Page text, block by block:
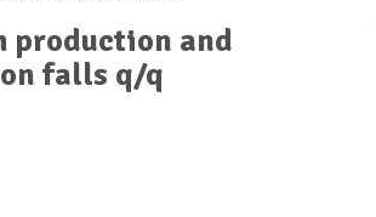
production and
falls q/q